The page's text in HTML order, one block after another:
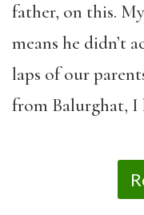
father, on this.
means he didn’t
laps of our
from Balurghat, I